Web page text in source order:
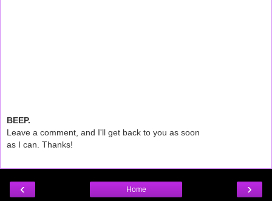
BEEP.
Leave a comment, and I'll get back to you as soon
as I can. Thanks!
‹ ›
Home